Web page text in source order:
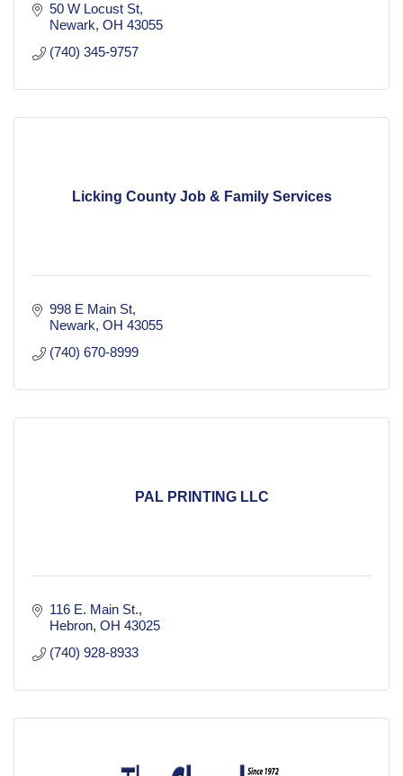
50 W Locust St
Newark OH 43055
(740) 345-9757
Licking County Job & Family Services
998 E Main St
Newark OH 43055
(740) 670-8999
PAL PRINTING LLC
116 E. Main St.
Hebron OH 43025
(740) 928-8933